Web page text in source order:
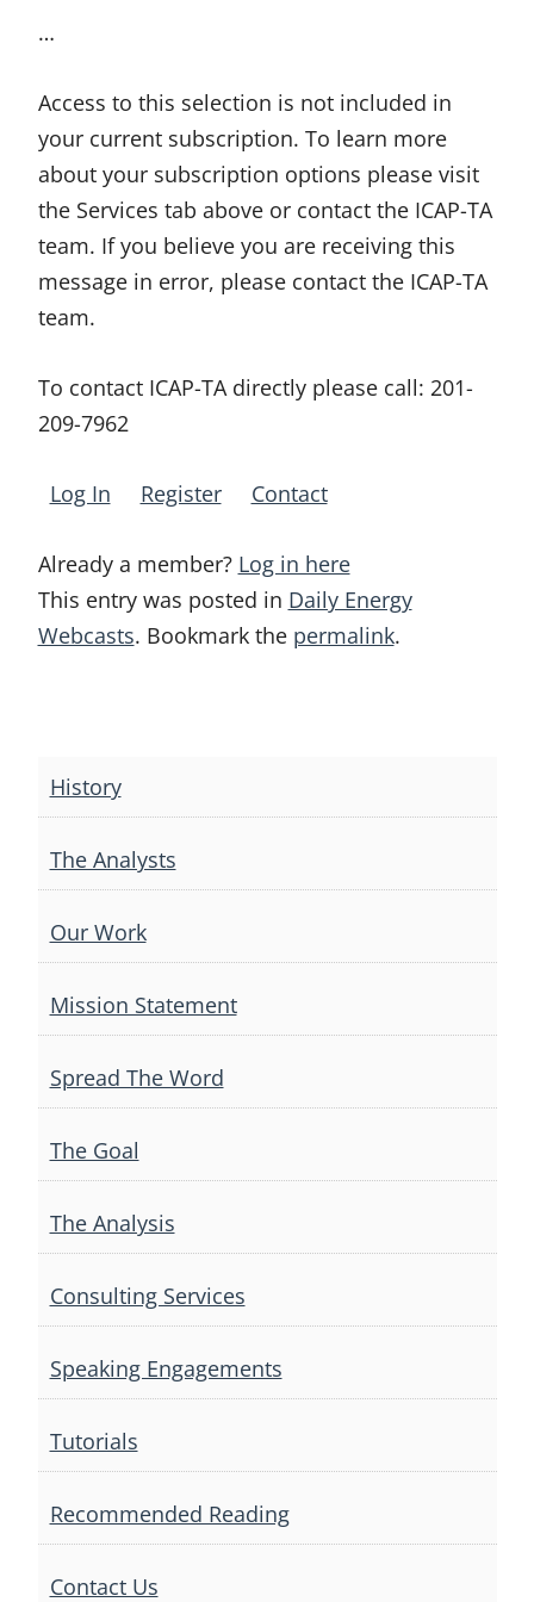
…
Access to this selection is not included in
your current subscription. To learn more
about your subscription options please visit
the Services tab above or contact the ICAP-TA
team. If you believe you are receiving this
message in error, please contact the ICAP-TA
team.
To contact ICAP-TA directly please call: 201-
209-7962
Log In Register Contact
Already a member? Log in here
This entry was posted in Daily Energy
Webcasts. Bookmark the permalink.
navigation
History
The Analysts
Our Work
Mission Statement
Spread The Word
The Goal
The Analysis
Consulting Services
Speaking Engagements
Tutorials
Recommended Reading
Contact Us